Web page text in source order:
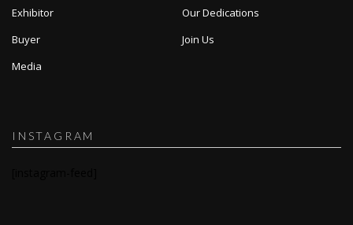
Exhibitor
Buyer
Media
Our Dedications
Join Us
INSTAGRAM